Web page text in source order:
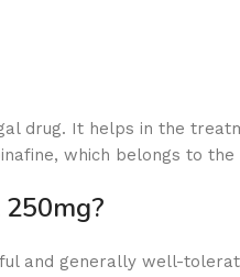
drug. It helps in the
which belongs to
and generally well-